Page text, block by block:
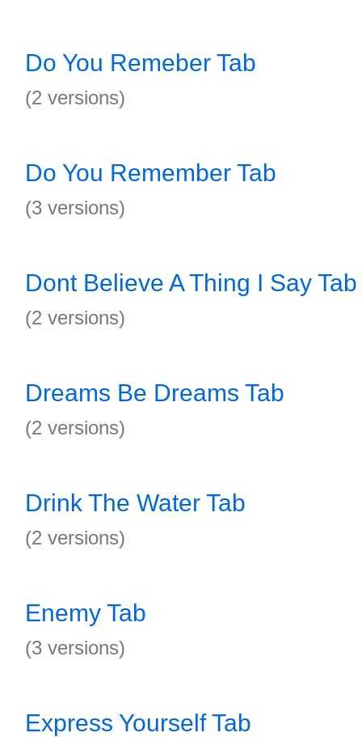
Do You Remeber Tab
(2 versions)
Do You Remember Tab
(3 versions)
Dont Believe A Thing I Say Tab
(2 versions)
Dreams Be Dreams Tab
(2 versions)
Drink The Water Tab
(2 versions)
Enemy Tab
(3 versions)
Express Yourself Tab